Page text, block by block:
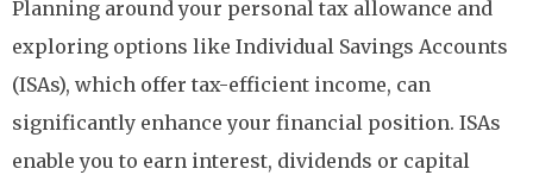
Planning around your personal tax allowance and
exploring options like Individual Savings Accounts
(ISAs), which offer tax-efficient income, can
significantly enhance your financial position. ISAs
enable you to earn interest, dividends or capital